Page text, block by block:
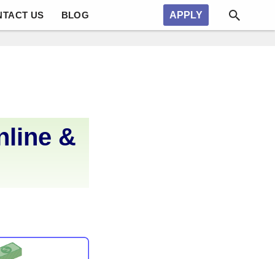
US BLOG APPLY
&